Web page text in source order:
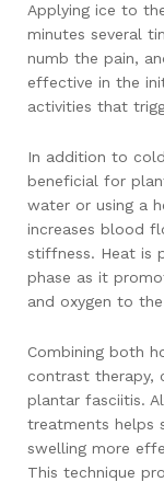
Applying ice to
minutes several
numb the pain,
effective in the
activities that
In addition to
beneficial for
water or using a
increases blood
stiffness. Heat is
phase as it
and oxygen to
Combining both
contrast therapy,
plantar fasciitis.
treatments helps
swelling more
This technique